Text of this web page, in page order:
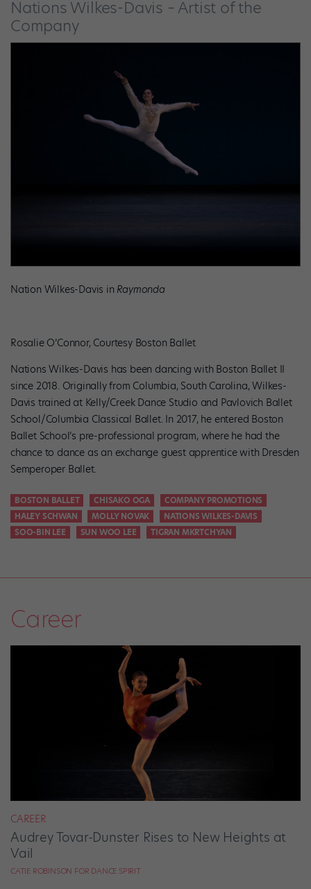
Nations Wilkes-Davis – Artist of the
Company
Nation Wilkes-Davis in Raymonda
Rosalie O’Connor, Courtesy Boston Ballet
Nations Wilkes-Davis has been dancing with Boston Ballet II
since 2018. Originally from Columbia, South Carolina, Wilkes-
Davis trained at Kelly/Creek Dance Studio and Pavlovich Ballet
School/Columbia Classical Ballet. In 2017, he entered Boston
Ballet School’s pre-professional program, where he had the
chance to dance as an exchange guest apprentice with Dresden
Semperoper Ballet.
BOSTON BALLET CHISAKO OGA
COMPANY PROMOTIONS
HALEY SCHWAN
MOLLY NOVAK
NATIONS WILKES-DAVIS
SOO-BIN LEE
SUN WOO LEE TIGRAN MKRTCHYAN
Career
CAREER
Audrey Tovar-Dunster Rises to New Heights at
Vail
CATIE ROBINSON FOR DANCE SPIRIT